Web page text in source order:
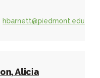
hbarnett@piedmont.edu
Alicia